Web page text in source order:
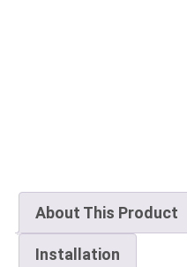
About This Product
Installation